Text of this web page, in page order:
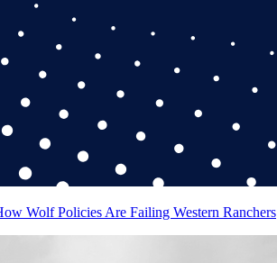
Wolf Policies Are Failing Western Ranchers